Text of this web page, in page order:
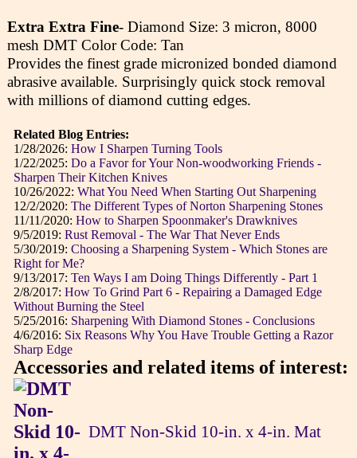
Extra Extra Fine- Diamond Size: 3 micron, 8000
mesh DMT Color Code: Tan
Provides the finest grade micronized bonded diamond
abrasive available. Surprisingly quick stock removal
with millions of diamond cutting edges.
Related Blog Entries:
1/28/2026: How I Sharpen Turning Tools
1/22/2025: Do a Favor for Your Non-woodworking Friends -
Sharpen Their Kitchen Knives
10/26/2022: What You Need When Starting Out Sharpening
12/2/2020: The Different Types of Norton Sharpening Stones
11/11/2020: How to Sharpen Spoonmaker's Drawknives
9/5/2019: Rust Removal - The War That Never Ends
5/30/2019: Choosing a Sharpening System - Which Stones are
Right for Me?
9/13/2017: Ten Ways I am Doing Things Differently - Part 1
2/8/2017: How To Grind Part 6 - Repairing a Damaged Edge
Without Burning the Steel
5/25/2016: Sharpening With Diamond Stones - Conclusions
4/6/2016: Six Reasons Why You Have Trouble Getting a Razor
Sharp Edge
Accessories and related items of interest:
DMT Non-Skid 10-in. x 4-in. Mat